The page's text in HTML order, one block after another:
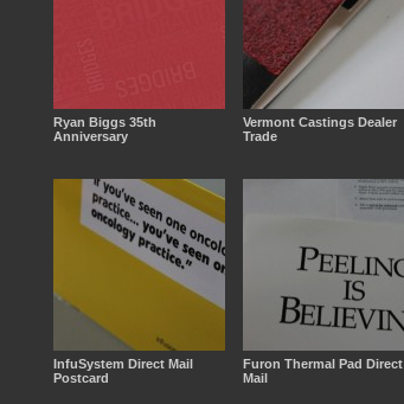
Ryan Biggs 35th
Anniversary
Vermont Castings Dealer
Trade
InfuSystem Direct Mail
Postcard
Furon Thermal Pad Direct
Mail